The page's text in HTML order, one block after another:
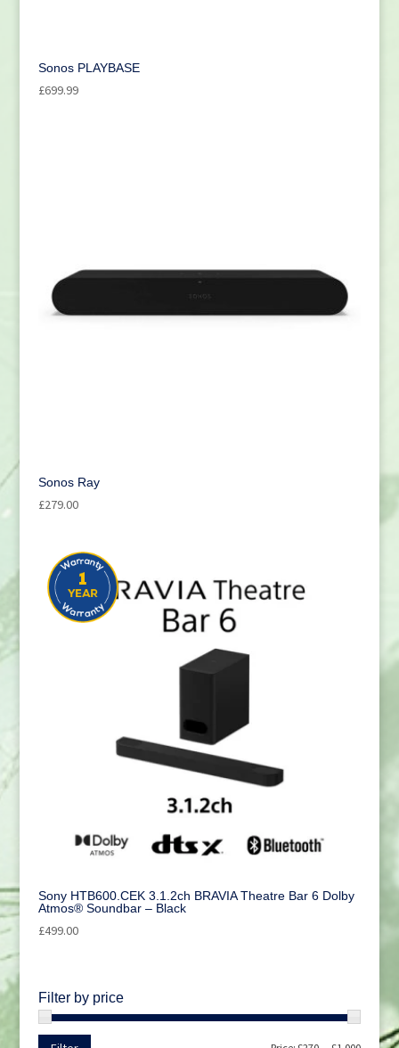
Sonos PLAYBASE
£699.99
Sonos Ray
£279.00
Sony HTB600.CEK 3.1.2ch BRAVIA Theatre Bar 6 Dolby
Atmos® Soundbar – Black
£499.00
Filter by price